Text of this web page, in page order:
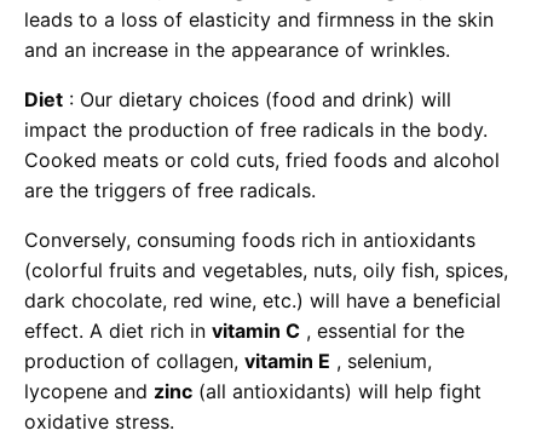
leads to a loss of elasticity and firmness in the skin
and an increase in the appearance of wrinkles.
Diet : Our dietary choices (food and drink) will
impact the production of free radicals in the body.
Cooked meats or cold cuts, fried foods and alcohol
are the triggers of free radicals.
Conversely, consuming foods rich in antioxidants
(colorful fruits and vegetables, nuts, oily fish, spices,
dark chocolate, red wine, etc.) will have a beneficial
effect. A diet rich in vitamin C , essential for the
production of collagen, vitamin E , selenium,
lycopene and zinc (all antioxidants) will help fight
oxidative stress.